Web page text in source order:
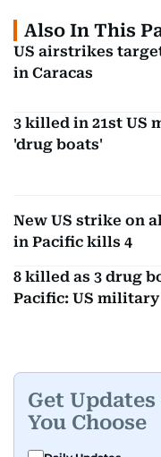
Also In This
US airstrikes
in Caracas
3 killed in 21st US
'drug boats'
New US strike on
in Pacific kills 4
8 killed as 3 drug
Pacific: US military
Get
You Choose